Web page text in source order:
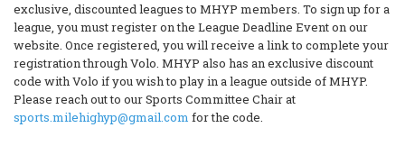
exclusive, discounted leagues to MHYP members. To sign up for a
league, you must register on the League Deadline Event on our
website. Once registered, you will receive a link to complete your
registration through Volo. MHYP also has an exclusive discount
code with Volo if you wish to play in a league outside of MHYP.
Please reach out to our Sports Committee Chair at
sports.milehighyp@gmail.com for the code.